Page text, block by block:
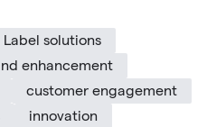
solutions
enhancement
customer engagement
innovation